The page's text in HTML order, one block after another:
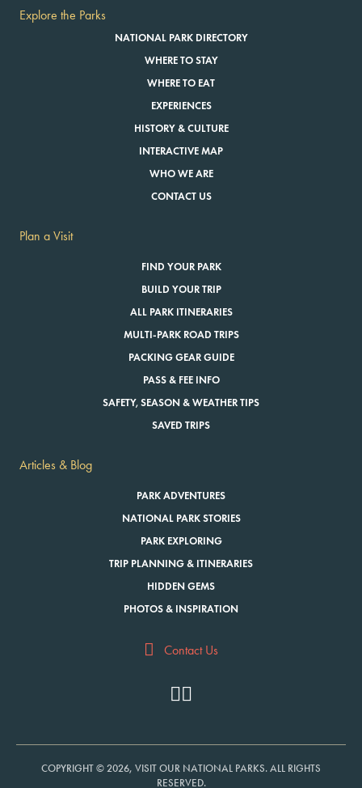
Explore the Parks
NATIONAL PARK DIRECTORY
WHERE TO STAY
WHERE TO EAT
EXPERIENCES
HISTORY & CULTURE
INTERACTIVE MAP
WHO WE ARE
CONTACT US
Plan a Visit
FIND YOUR PARK
BUILD YOUR TRIP
ALL PARK ITINERARIES
MULTI-PARK ROAD TRIPS
PACKING GEAR GUIDE
PASS & FEE INFO
SAFETY, SEASON & WEATHER TIPS
SAVED TRIPS
Articles & Blog
PARK ADVENTURES
NATIONAL PARK STORIES
PARK EXPLORING
TRIP PLANNING & ITINERARIES
HIDDEN GEMS
PHOTOS & INSPIRATION
Contact Us
COPYRIGHT © 2026, VISIT OUR NATIONAL PARKS. ALL RIGHTS
RESERVED.